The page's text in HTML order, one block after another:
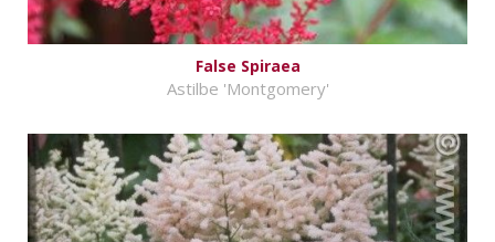
False Spiraea
Astilbe 'Montgomery'